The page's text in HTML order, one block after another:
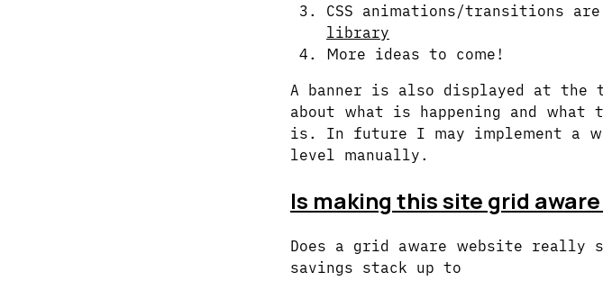
CSS animations/transitions
library
More ideas to come!
A banner is also displayed at the
about what is happening and
is. In future I may implement a
level manually.
Is making this site grid
Does a grid aware website really
savings stack up to